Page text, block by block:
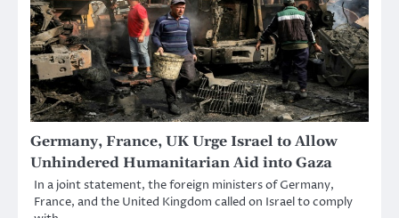
Germany, France, UK Urge Israel to Allow
Unhindered Humanitarian Aid into Gaza
In a joint statement, the foreign ministers of Germany,
France, and the United Kingdom called on Israel to comply